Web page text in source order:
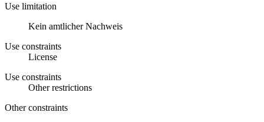
Use limitation
Kein amtlicher Nachweis
Use constraints
License
Use constraints
Other restrictions
Other constraints